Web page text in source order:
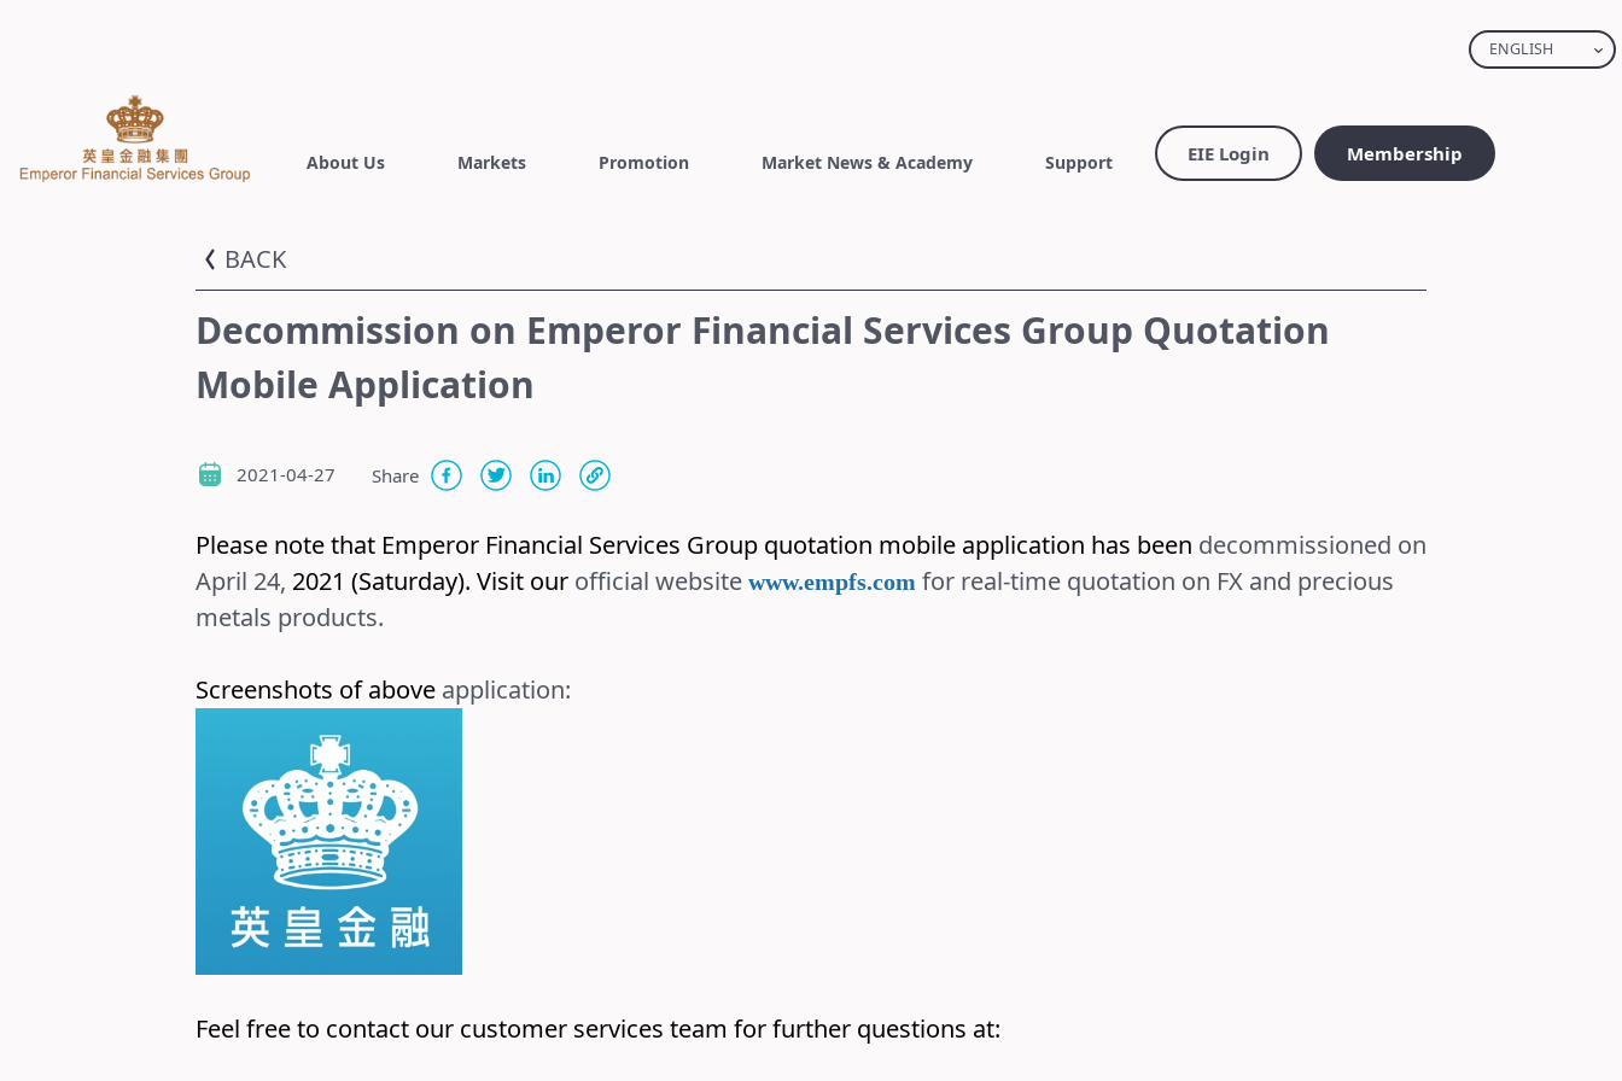
About Us Markets Promotion Market News & Academy Support EIE Login Membership
ENGLISH
BACK
Decommission on Emperor Financial Services Group Quotation
Mobile Application
2021-04-27 Share
Please note that Emperor Financial Services Group quotation mobile application has been decommissioned on
April 24, 2021 (Saturday). Visit our official website www.empfs.com for real-time quotation on FX and precious
metals products.
Screenshots of above application:
Feel free to contact our customer services team for further questions at: